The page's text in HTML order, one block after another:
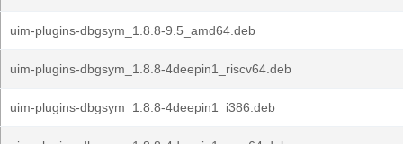
uim-plugins-dbgsym_1.8.8-9.5_amd64.deb
uim-plugins-dbgsym_1.8.8-4deepin1_riscv64.deb
uim-plugins-dbgsym_1.8.8-4deepin1_i386.deb